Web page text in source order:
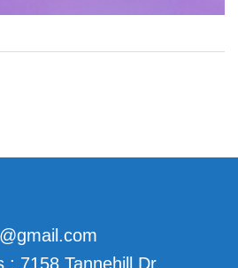
: 7158 Tannehill Dr,